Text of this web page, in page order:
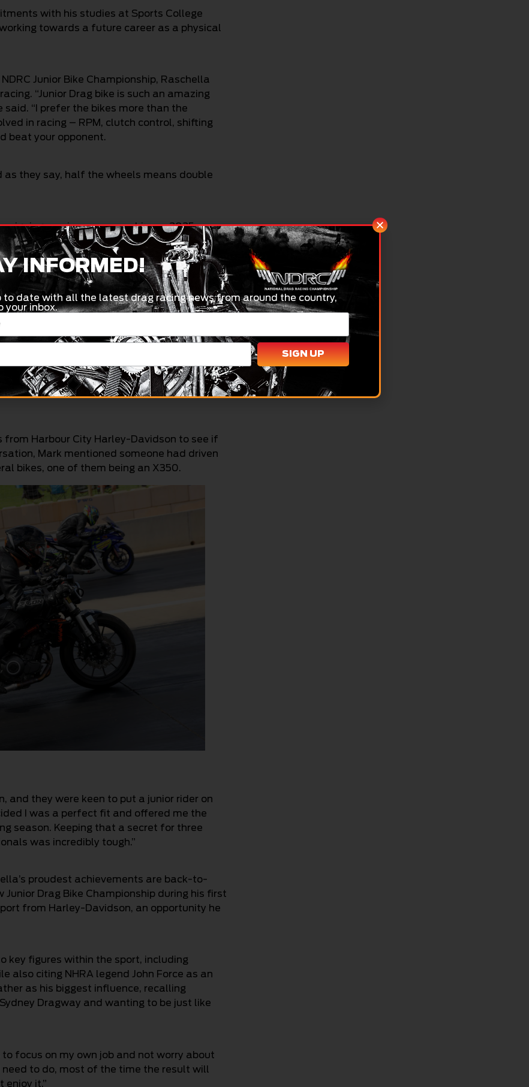
with his studies at Sports College
towards a future career as a physical
Junior Bike Championship, Raschella
“Junior Drag bike is such an amazing
“I prefer the bikes more than the
in racing – RPM, clutch control, shifting
beat your opponent.
as they say, half the wheels means double
a unique new machine, a 2025
Australia. Powered by a 353cc parallel
best of 9.42 seconds over the eighth
Kawasaki Ninja 300, which ran a best
Harley offers a different kind of satisfaction.
a cool bike,” he said.
trying to promote Junior Bike and build fields
and Willowbank. At the Riverbend
so Dad was on the phone to everyone he
from Harbour City Harley-Davidson to see if
Mark mentioned someone had driven
bikes, one of them being an X350.
and they were keen to put a junior rider on
I was a perfect fit and offered me the
season. Keeping that a secret for three
was incredibly tough.”
proudest achievements are back-to-
Drag Bike Championship during his first
from Harley-Davidson, an opportunity he
key figures within the sport, including
also citing NHRA legend John Force as an
as his biggest influence, recalling
Dragway and wanting to be just like
to focus on my own job and not worry about
need to do, most of the time the result will
it.”
INFORMED!
to date with all the latest drag racing news from around the country,
your inbox.
SIGN UP